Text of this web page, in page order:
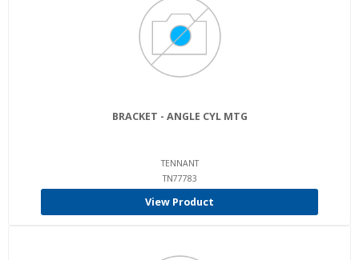
BRACKET - ANGLE CYL MTG
TENNANT
TN77783
View Product